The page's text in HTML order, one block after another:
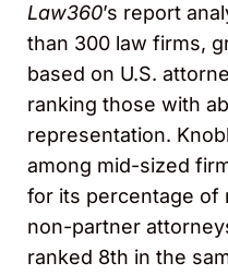
Law360’s report
than 300 law firms,
based on U.S.
ranking those with
representation.
among mid-sized
for its percentage of
non-partner
ranked 8th in the